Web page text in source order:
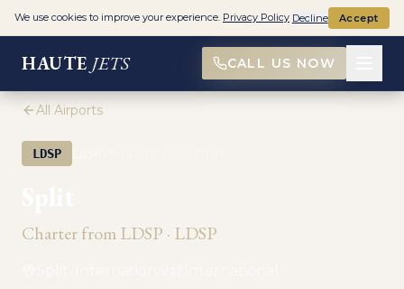
HAUTE JETS CALL US NOW
All Airports
LDSP
Charter fromLDSP · LDSP
We use cookies to improve your experience. Privacy Policy Decline Accept